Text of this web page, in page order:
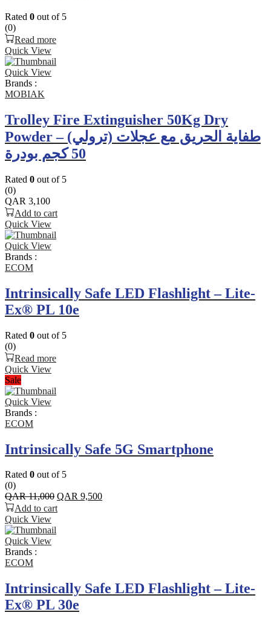
Rated 0 out of 5
(0)
Read more
Quick View
Quick View
Brands :
MOBIAK
Trolley Fire Extinguisher 50Kg Dry
Powder – طفاية الحريق مع عجلات (ترولي)
50 كجم بودرة
Rated 0 out of 5
(0)
QAR 3,100
Add to cart
Quick View
Quick View
Brands :
ECOM
Intrinsically Safe LED Flashlight – Lite-
Ex® PL 10e
Rated 0 out of 5
(0)
Read more
Quick View
Sale
Quick View
Brands :
ECOM
Intrinsically Safe 5G Smartphone
Rated 0 out of 5
(0)
QAR11,000 Original
price
QAR 9,500Current
Add to cart
Quick View
Quick View
Brands :
ECOM
Intrinsically Safe LED Flashlight – Lite-
Ex® PL 30e